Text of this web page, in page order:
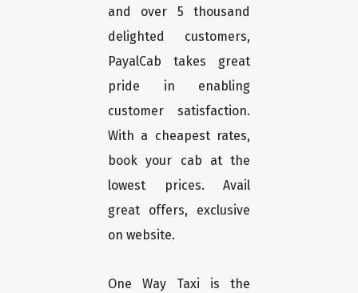
and over 5 thousand
delighted customers,
PayalCab takes great
pride in enabling
customer satisfaction.
With a cheapest rates,
book your cab at the
lowest prices. Avail
great offers, exclusive
on website.
One Way Taxi is the